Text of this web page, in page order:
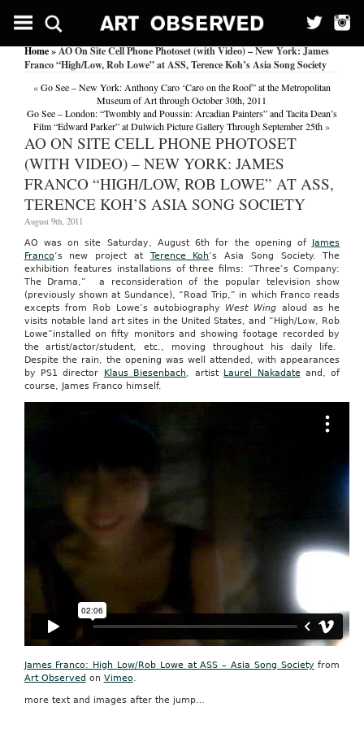
Home» AO On Site Cell Phone Photoset (with Video) – New York: James
Franco “High/Low, Rob Lowe” at ASS, Terence Koh’s Asia Song Society
«Go See – New York: Anthony Caro ‘Caro on the Roof” at the Metropolitan
Museum of Art through October 30th, 2011
Go See – London: “Twombly and Poussin: Arcadian Painters” and Tacita Dean’s
Film “Edward Parker” at Dulwich Picture Gallery Through September 25th»
AO ON SITE CELL PHONE PHOTOSET
(WITH VIDEO) – NEW YORK: JAMES
FRANCO “HIGH/LOW, ROB LOWE” AT ASS,
TERENCE KOH’S ASIA SONG SOCIETY
August 9th, 2011
AO was on site Saturday, August 6th for the opening of James
Franco‘s new project at Terence Koh‘s Asia Song Society. The
exhibition features installations of three films: “Three’s Company:
The Drama,” a reconsideration of the popular television show
(previously shown at Sundance), “Road Trip,” in which Franco reads
excepts from Rob Lowe’s autobiography West Wing aloud as he
visits notable land art sites in the United States, and “High/Low, Rob
Lowe”installed on fifty monitors and showing footage recorded by
the artist/actor/student, etc., moving throughout his daily life.
Despite the rain, the opening was well attended, with appearances
by PS1 director Klaus Biesenbach, artist Laurel Nakadateand, of
course, James Franco himself.
James Franco: High Low/Rob Lowe at ASS – Asia Song Society from
Art Observed on Vimeo.
more text and images after the jump…